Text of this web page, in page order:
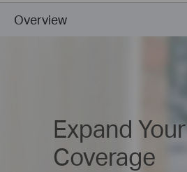
Overview
Expand Your
Coverage